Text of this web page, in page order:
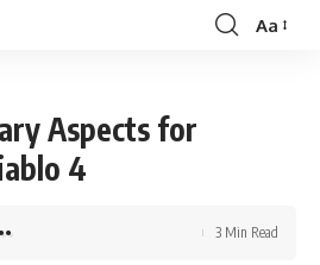
Font
Aa
Aspects for
4
3 Min Read